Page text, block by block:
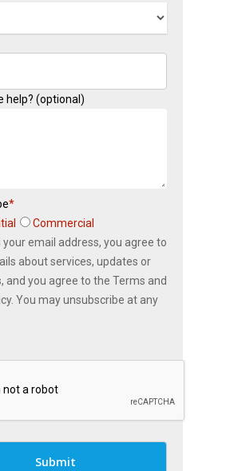
help? (optional)
*
Commercial
your email address, you agree to
about services, updates or
and you agree to the Terms and
You may unsubscribe at any